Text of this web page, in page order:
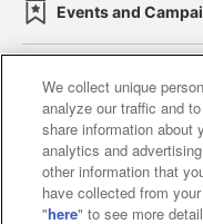
Events and
Affiliate
Web
Together
We collect unique
analyze our traffic and
share information about
analytics and
other information that
have collected from
"here" to see more